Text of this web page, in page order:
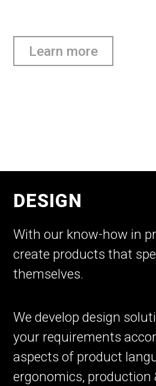
Learn more
DESIGN
With our know-how in
create products that
themselves.
We develop design
your requirements
aspects of product
ergonomics, production